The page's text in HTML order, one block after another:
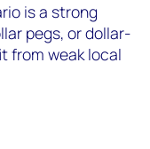
is a strong
pegs, or dollar-
from weak local